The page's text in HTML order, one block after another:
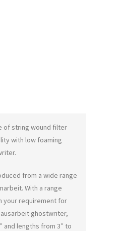
of string wound filter
with low foaming
.
from a wide range
. With a range
your requirement for
ghostwriter,
and lengths from 3″ to